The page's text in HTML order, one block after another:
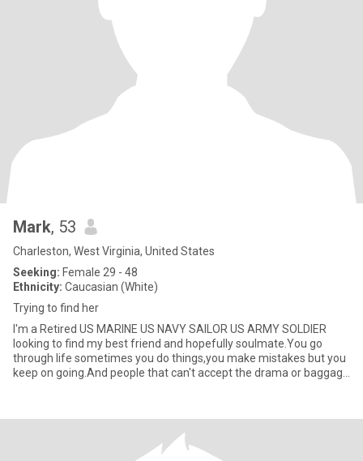
Mark, 53
Charleston, West Virginia, United States
Seeking: Female 29 - 48
Ethnicity: Caucasian (White)
Trying to find her
I'm a Retired US MARINE US NAVY SAILOR US ARMY SOLDIER
looking to find my best friend and hopefully soulmate.You go
through life sometimes you do things,you make mistakes but you
keep on going.And people that can't accept the drama or baggage